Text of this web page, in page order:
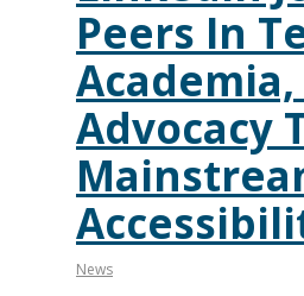
Peers In
Advocacy
News